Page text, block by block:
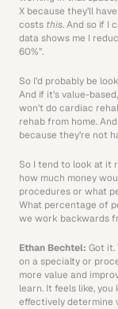
X because they’ll
costs this. And so if I
data shows me I
60%”.
So I’d probably be
And if it’s value-
won’t do cardiac
rehab from home.
because they’re not
So I tend to look at it
how much money
procedures or what
What percentage of
we work backwards
Ethan Bechtel: Got it.
on a specialty or
more value and
learn. It feels like, you
effectively determine